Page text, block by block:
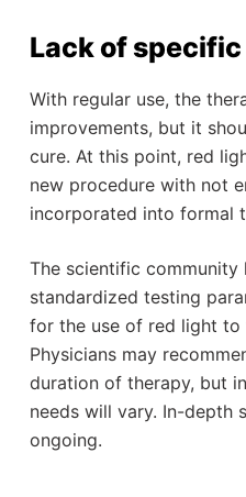
Lack of
With regular use, the
improvements, but it
cure. At this point, red
new procedure with not
incorporated into formal
The scientific
standardized testing
for the use of red light
Physicians may
duration of therapy, but
needs will vary. In-depth
ongoing.